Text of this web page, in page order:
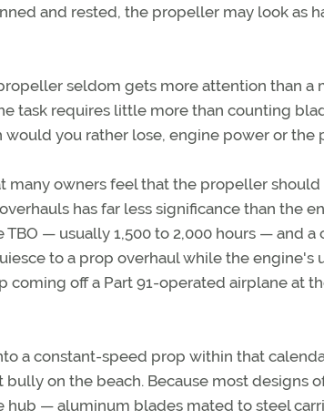
and rested, the propeller may look as
seldom gets more attention than a
task requires little more than counting
would you rather lose, engine power or the
many owners feel that the propeller
has far less significance than the
— usually 1,500 to 2,000 hours — and
to a prop overhaul while the engine's
coming off a Part 91-operated airplane at
a constant-speed prop within that
on the beach. Because most designs
— aluminum blades mated to steel